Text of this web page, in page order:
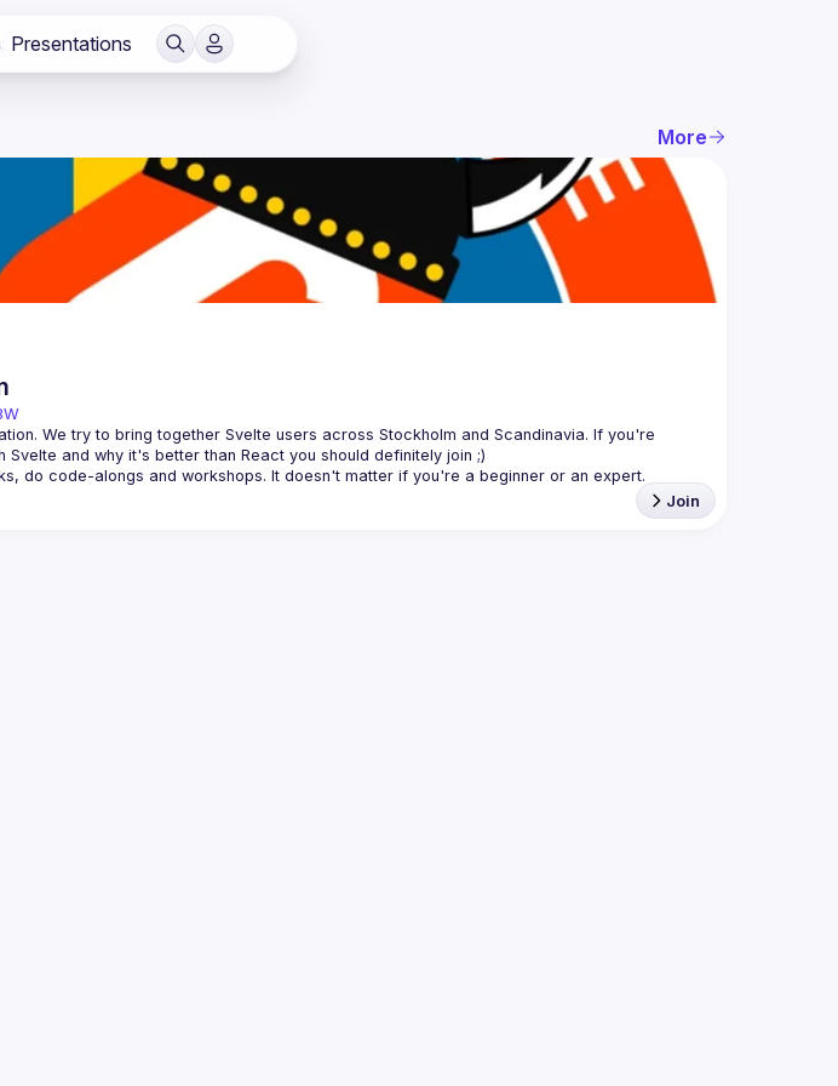
Presentations
More
We try to bring together Svelte users across Stockholm and Scandinavia. If you're
Join